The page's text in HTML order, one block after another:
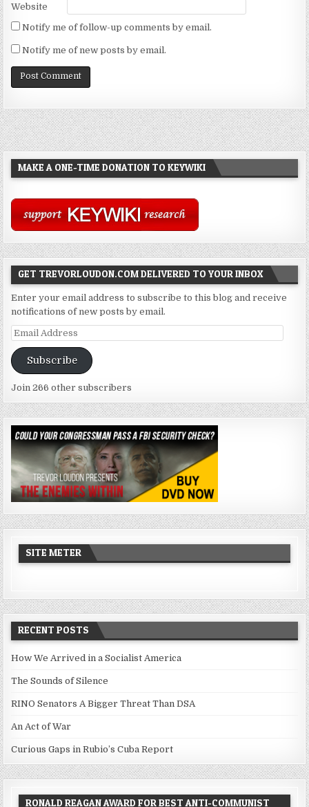
Website
Notify me of follow-up comments by email.
Notify me of new posts by email.
MAKE A ONE-TIME DONATION TO KEYWIKI
GET TREVORLOUDON.COM DELIVERED TO YOUR INBOX
Enter your email address to subscribe to this blog and receive
notifications of new posts by email.
Email
Subscribe
Join 266 other subscribers
SITE METER
RECENT POSTS
How We Arrived in a Socialist America
The Sounds of Silence
RINO Senators A Bigger Threat Than DSA
An Act of War
Curious Gaps in Rubio’s Cuba Report
RONALD REAGAN AWARD FOR BEST ANTI-COMMUNIST